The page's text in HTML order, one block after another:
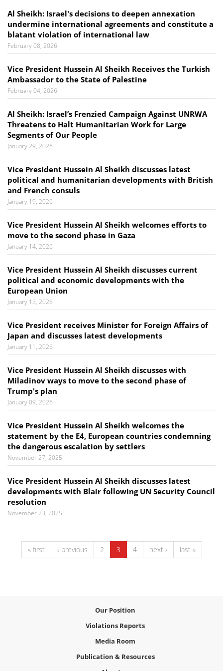
Al Sheikh: Israel's decisions to deepen annexation
undermine international agreements and constitute a
blatant violation of international law
February 08, 2026
Vice President Hussein Al Sheikh Receives the Turkish
Ambassador to the State of Palestine
February 04, 2026
Al Sheikh: Israel’s Frenzied Campaign Against UNRWA
Threatens to Halt Humanitarian Work for Large
Segments of Our People
January 29, 2026
Vice President Hussein Al Sheikh discusses latest
political and humanitarian developments with British
and French consuls
January 19, 2026
Vice President Hussein Al Sheikh welcomes efforts to
move to the second phase in Gaza
January 14, 2026
Vice President Hussein Al Sheikh discusses current
political and economic developments with the
European Union
January 13, 2026
Vice President receives Minister for Foreign Affairs of
Japan and discusses latest developments
January 11, 2026
Vice President Hussein Al Sheikh discusses with
Miladinov ways to move to the second phase of
Trump's plan
January 09, 2026
Vice President Hussein Al Sheikh welcomes the
statement by the E4, European countries condemning
the dangerous escalation by settlers
November 27, 2025
Vice President Hussein Al Sheikh discusses latest
developments with Blair following UN Security Council
resolution
November 23, 2025
« first ‹ previous 2 3 4 next › last »
Our Position
Violations Reports
Media Room
Publication & Resources